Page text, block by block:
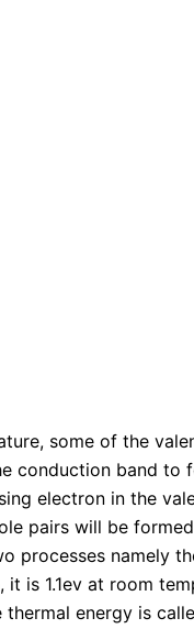
some of the
conduction band to
electron in the
pairs will be
processes namely
is 1.1ev at room
energy is